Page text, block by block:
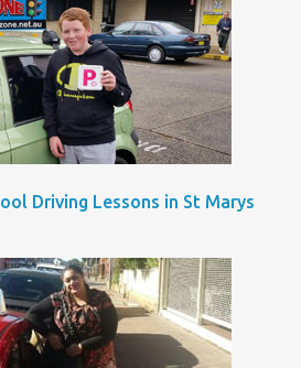
Driving Lessons in St Marys